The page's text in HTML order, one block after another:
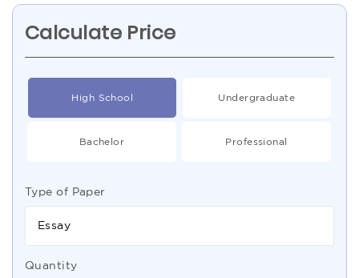
Calculate Price
High School Undergraduate
Bachelor Professional
Type of Paper
Essay
Quantity